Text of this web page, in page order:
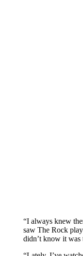
“I always knew
saw The Rock
didn’t know it was